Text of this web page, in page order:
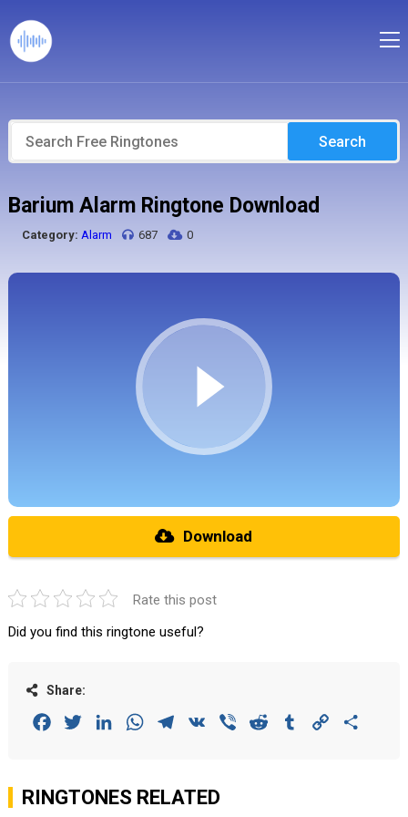
Search
Barium Alarm Ringtone Download
Category: Alarm 687 0
Download
Rate this post
Did you find this ringtone useful?
Share:
FacebookTwitterLinkedInWhatsAppTelegram
VK Viber Reddit Tumblr Copy
RINGTONES RELATED